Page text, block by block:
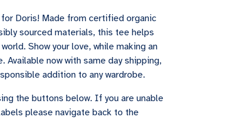
Doris! Made from certified organic
sourced materials, this tee helps
Show your love, while making an
Available now with same day shipping,
addition to any wardrobe.
the buttons below. If you are unable
please navigate back to the